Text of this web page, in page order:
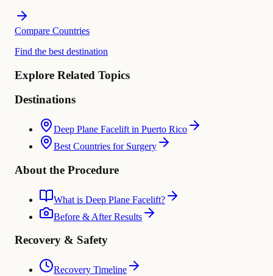
Compare Countries
Find the best destination
Explore Related Topics
Destinations
Deep Plane Facelift in Puerto Rico
Best Countries for Surgery
About the Procedure
What is Deep Plane Facelift?
Before & After Results
Recovery & Safety
Recovery Timeline